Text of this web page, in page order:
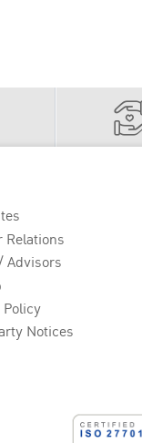
Relations
Advisors
Policy
Notices